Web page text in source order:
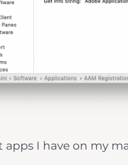
I have on my